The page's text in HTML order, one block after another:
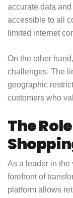
accurate data
accessible to all
limited internet
On the other
challenges. The
geographic
customers who
The
As a leader in the
forefront of
platform allows